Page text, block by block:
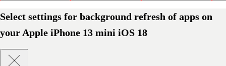
Select settings for background refresh of apps on
your Apple iPhone 13 mini iOS 18